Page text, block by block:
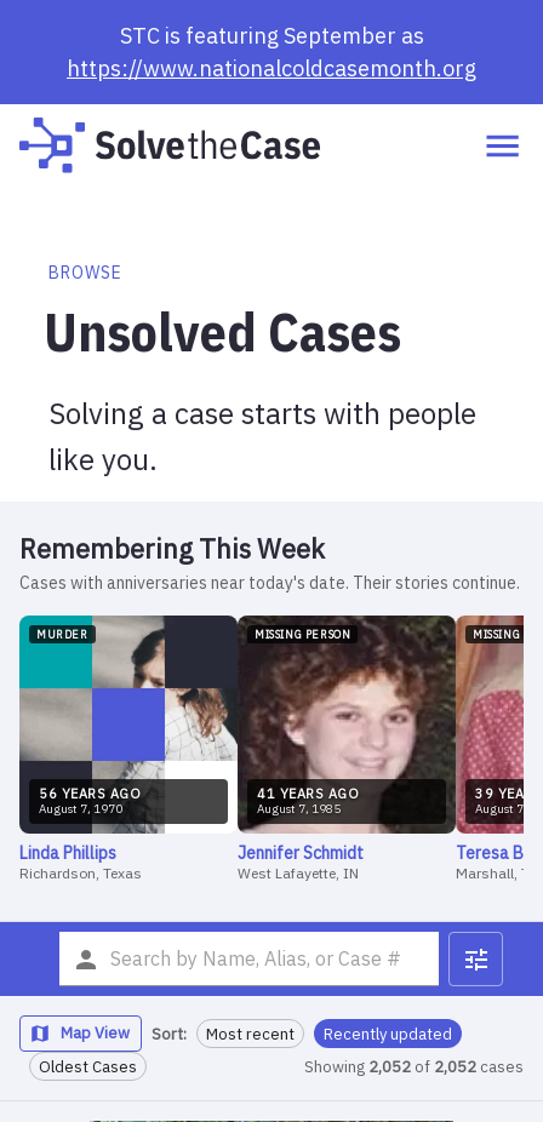
STC is featuring September as
https://www.nationalcoldcasemonth.org
BROWSE
Unsolved Cases
Solving a case starts with people
like you.
Remembering This Week
Cases with anniversaries near today's date. Their stories continue.
MURDER
56 YEARSAGO
August 7, 1970
Linda Phillips
Richardson, Texas
MISSING PERSON
41 YEARS AGO
August 7, 1985
JenniferSchmidt
West Lafayette, IN
MISSING
39 YEAR
August 7
Teresa
Marshall,
Map View Sort: Most recent
Recently updated
Oldest Cases
Showing 2,052 of 2,052 cases